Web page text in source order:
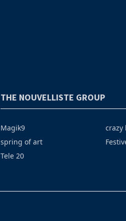
THE NOUVELLISTE GROUP
Magik9
spring of art
Tele 20
crazy